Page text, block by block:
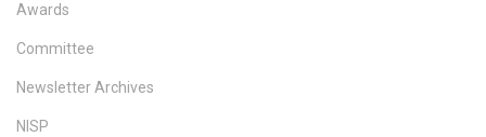
Awards
Committee
Newsletter Archives
NISP